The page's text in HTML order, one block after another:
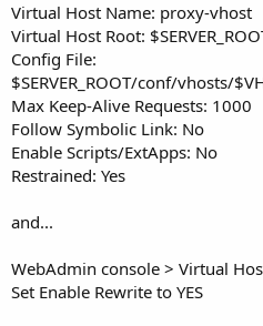
Virtual Host Name: proxy-vhost
Virtual Host Root:
Config File:
$SERVER_ROOT/conf/vhosts/
Max Keep-Alive Requests: 1000
Follow Symbolic Link: No
Enable Scripts/ExtApps: No
Restrained: Yes
and...
WebAdmin console > Virtual
Set Enable Rewrite to YES